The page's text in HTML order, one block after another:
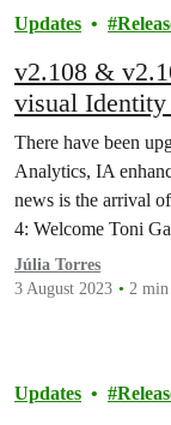
Updates
v2.108 &
visual
for HubSpot
options for
There have been
Analytics, IA
news is the arrival
4: Welcome Toni
Júlia Torres
3 August 2023
2 min
Updates